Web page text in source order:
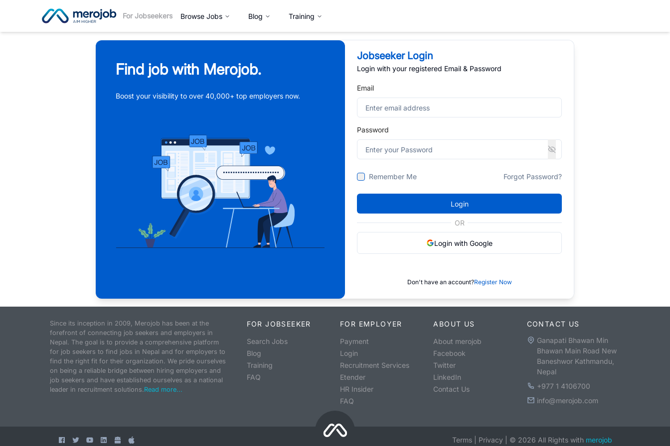
For Jobseekers Browse Jobs Blog Training
Find job with Merojob.
Boost your visibility to over 40,000+ top employers now.
Jobseeker Login
Login with your registered Email & Password
Email
Password
Remember Me Forgot Password?
Login
OR
Login with Google
Don't have an account?Register Now
Since its inception in 2009, Merojob has been at the
forefront of connecting job seekers and employers in
Nepal. The goal is to provide a comprehensive platform
for job seekers to find jobs in Nepal and for employers to
find the right fit for their organization. We pride ourselves
on being a reliable bridge between hiring employers and
job seekers and have established ourselves as a national
leader in recruitment solutions.Read more...
FOR JOBSEEKER
Search Jobs
Blog
Training
FAQ
FOR EMPLOYER
Payment
Login
Recruitment Services
Etender
HR Insider
FAQ
ABOUT US
About merojob
Facebook
Twitter
LinkedIn
Contact Us
CONTACT US
Ganapati Bhawan Min
Bhawan Main Road New
Baneshwor Kathmandu,
Nepal
+977 1 4106700
info@merojob.com
Terms Privacy © 2026 All Rights with merojob